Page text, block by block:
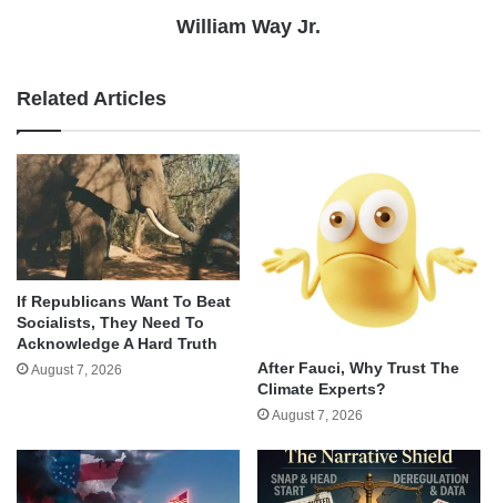
William Way Jr.
Related Articles
If Republicans Want To Beat
Socialists, They Need To
Acknowledge A Hard Truth
August 7, 2026
After Fauci, Why Trust The
Climate Experts?
August 7, 2026